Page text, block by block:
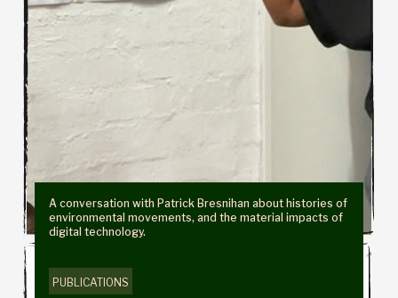
PUBLICATIONS
A conversation with Patrick Bresnihan about histories of
environmental movements, and the material impacts of
digital technology.